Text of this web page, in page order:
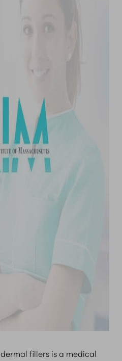
fillers is a medical